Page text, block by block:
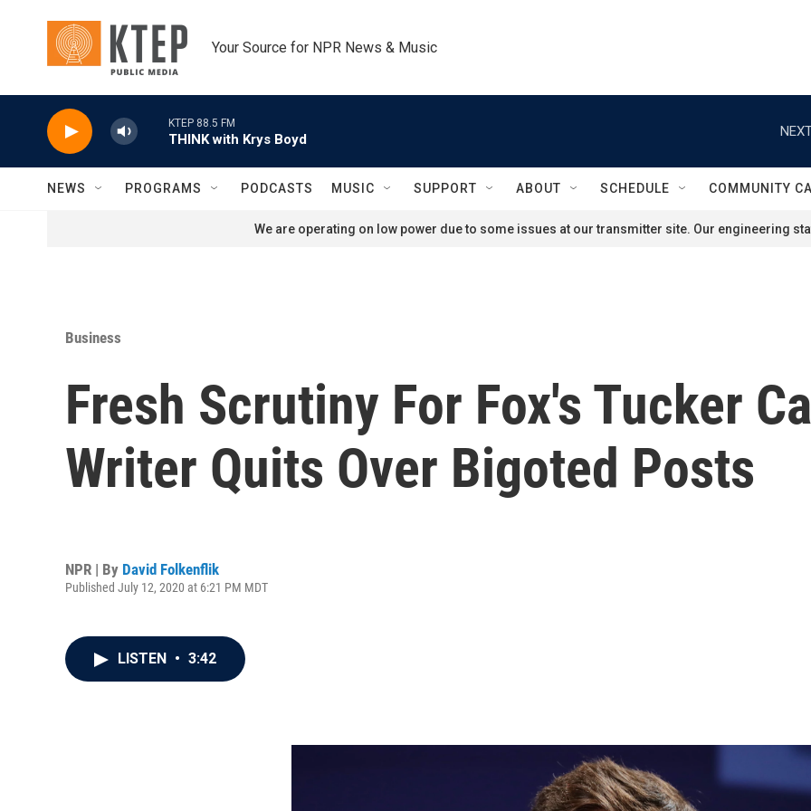
Your Source for NPR News & Music
KTEP 88.5 FM
THINK with Krys Boyd
NEWS PROGRAMS PODCASTS MUSIC SUPPORT ABOUT SCHEDULE COMMUNITY
We are operating on low power due to some issues at our transmitter site. Our engineering
Business
Fresh Scrutiny For Fox's Tucker
Writer Quits Over Bigoted Posts
NPR | By David Folkenflik
Published July 12, 2020 at 6:21 PM MDT
LISTEN • 3:42